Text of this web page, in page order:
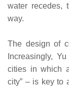
water recedes,
way.
The design of
Increasingly,
cities in which
city” – is key to